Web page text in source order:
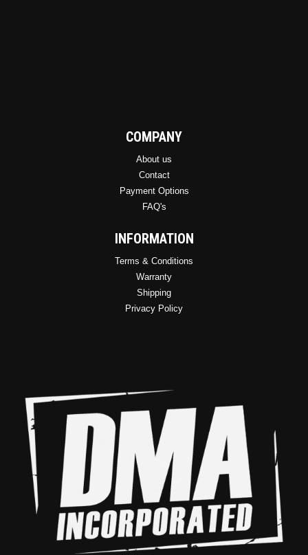
COMPANY
About us
Contact
Payment Options
FAQ's
INFORMATION
Terms & Conditions
Warranty
Shipping
Privacy Policy